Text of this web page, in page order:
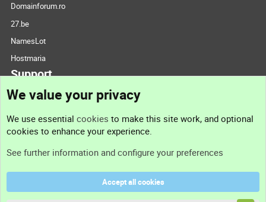
Domainforum.ro
27.be
NamesLot
Hostmaria
Support
Support
Terms and rules
We value your privacy
We use essential cookies to make this site work, and optional
cookies to enhance your experience.
See further information and configure your preferences
Accept all cookies